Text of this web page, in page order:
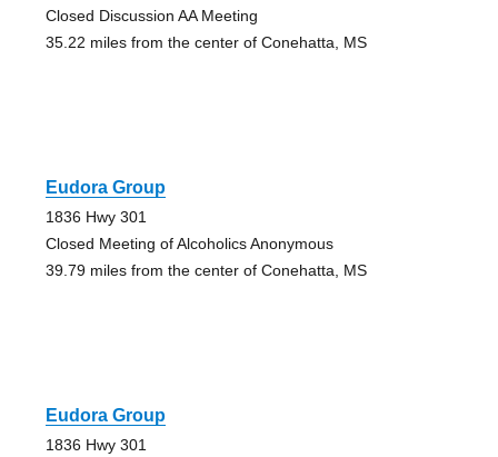
Closed Discussion AA Meeting
35.22 miles from the center of Conehatta, MS
Eudora Group
1836 Hwy 301
Closed Meeting of Alcoholics Anonymous
39.79 miles from the center of Conehatta, MS
Eudora Group
1836 Hwy 301